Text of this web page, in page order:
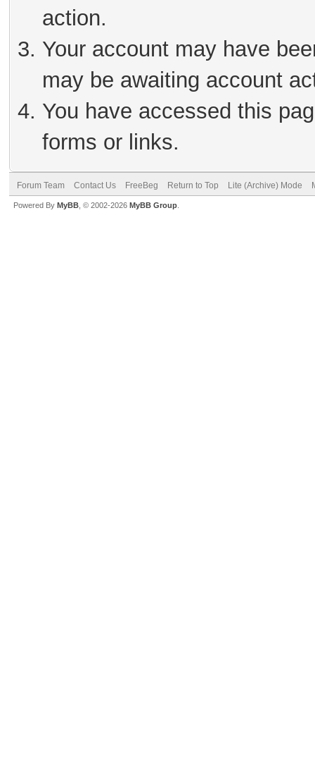
action.
Your account may have
may be awaiting account
You have accessed this
forms or links.
Forum Team Contact Us FreeBeg Return to Top Lite (Archive) Mode
Powered By MyBB , © 2002-2026 MyBB Group